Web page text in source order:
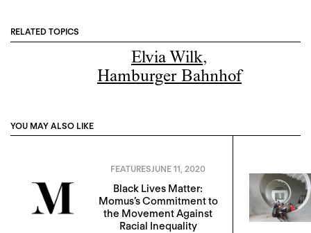
RELATED TOPICS
Elvia Wilk,
Hamburger Bahnhof
YOU MAY ALSO LIKE
FEATURESJUNE 11, 2020
Black Lives Matter:
Momus’s Commitment to
the Movement Against
Racial Inequality